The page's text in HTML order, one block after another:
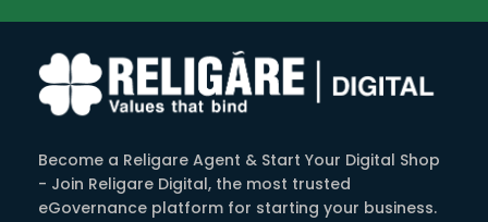
Become a Religare Agent & Start Your Digital Shop
- Join Religare Digital, the most trusted
eGovernance platform for starting your business.